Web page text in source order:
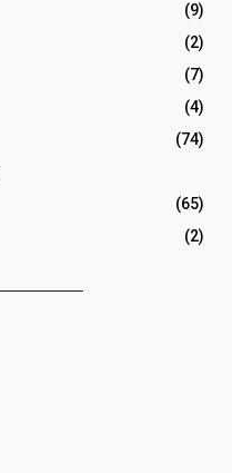
(9)
(2)
(7)
(4)
(74)
(65)
(2)